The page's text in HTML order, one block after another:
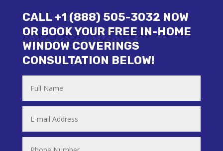
CALL +1 (888) 505-3032 NOW
OR BOOK YOUR FREE IN-HOME
WINDOW COVERINGS
CONSULTATION BELOW!